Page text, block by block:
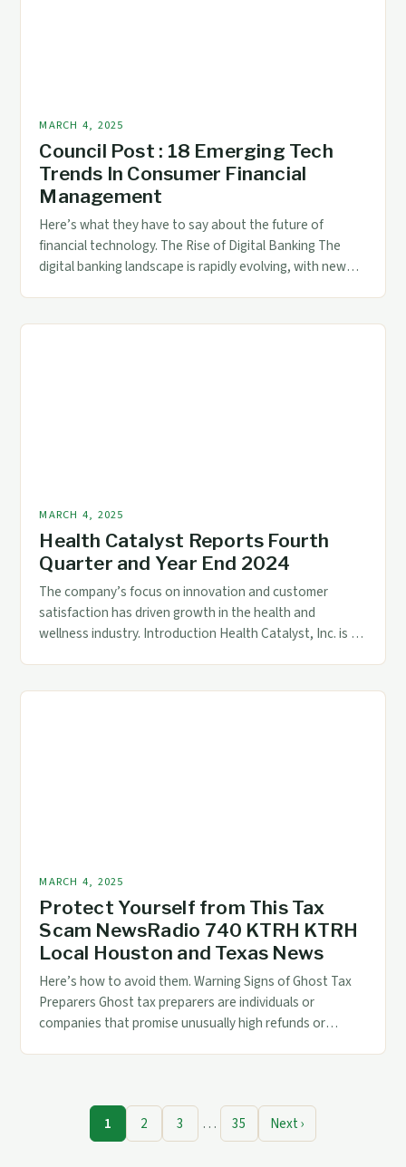
MARCH 4, 2025
Council Post : 18 Emerging Tech
Trends In Consumer Financial
Management
Here’s what they have to say about the future of
financial technology. The Rise of Digital Banking The
digital banking landscape is rapidly evolving, with new
revolutionize the way we manage our money. The Rise
MARCH 4, 2025
Health Catalyst Reports Fourth
Quarter and Year End 2024
The company’s focus on innovation and customer
satisfaction has driven growth in the health and
wellness industry. Introduction Health Catalyst, Inc. is a
a strong focus on innovation and customer satisfaction,
MARCH 4, 2025
Protect Yourself from This Tax
Scam NewsRadio 740 KTRH KTRH
Local Houston and Texas News
Here’s how to avoid them. Warning Signs of Ghost Tax
Preparers Ghost tax preparers are individuals or
companies that promise unusually high refunds or
unusually high refunds or […]
1
2 3 … 35 Next ›